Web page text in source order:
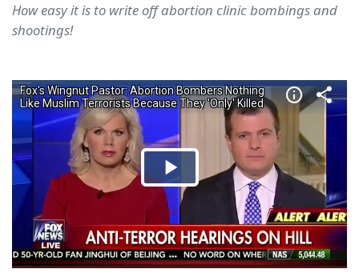
How easy it is to write off abortion clinic bombings and
shootings!